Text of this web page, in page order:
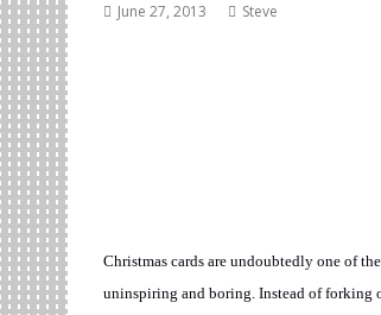
June 27, 2013 Steve
Christmas cards are undoubtedly one of
uninspiring and boring. Instead of forking